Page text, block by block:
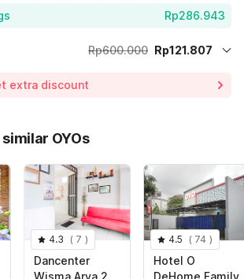
Rp286.943
Rp600.000 Rp121.807
+ all taxes)
extra discount
OYOs
Dancenter
Wisma Arya 2
4.3 ( 7 )
Hotel O
DeHome Family
4.5 ( 74 )